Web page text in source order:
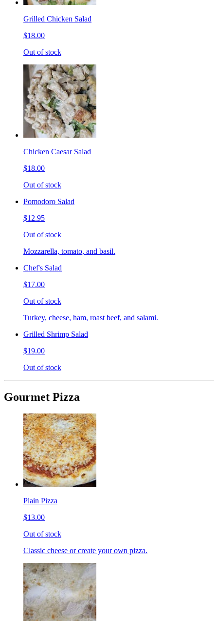
Grilled Chicken Salad
$18.00
Out of stock
Chicken Caesar Salad
$18.00
Out of stock
Pomodoro Salad
$12.95
Out of stock
Mozzarella, tomato, and basil.
Chef's Salad
$17.00
Out of stock
Turkey, cheese, ham, roast beef, and salami.
Grilled Shrimp Salad
$19.00
Out of stock
Gourmet Pizza
Plain Pizza
$13.00
Out of stock
Classic cheese or create your own pizza.